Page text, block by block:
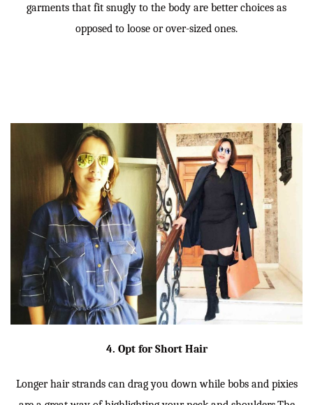
garments that fit snugly to the body are better choices as
opposed to loose or over-sized ones.
4. Opt for Short Hair
Longer hair strands can drag you down while bobs and pixies